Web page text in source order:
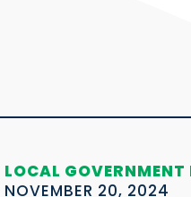
LOCAL
NOVEMBER 20, 2024